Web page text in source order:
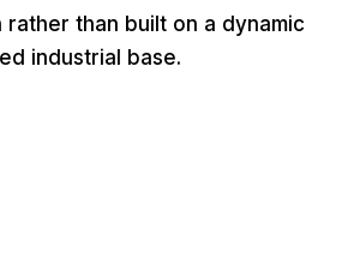
than built on a dynamic
industrial base.